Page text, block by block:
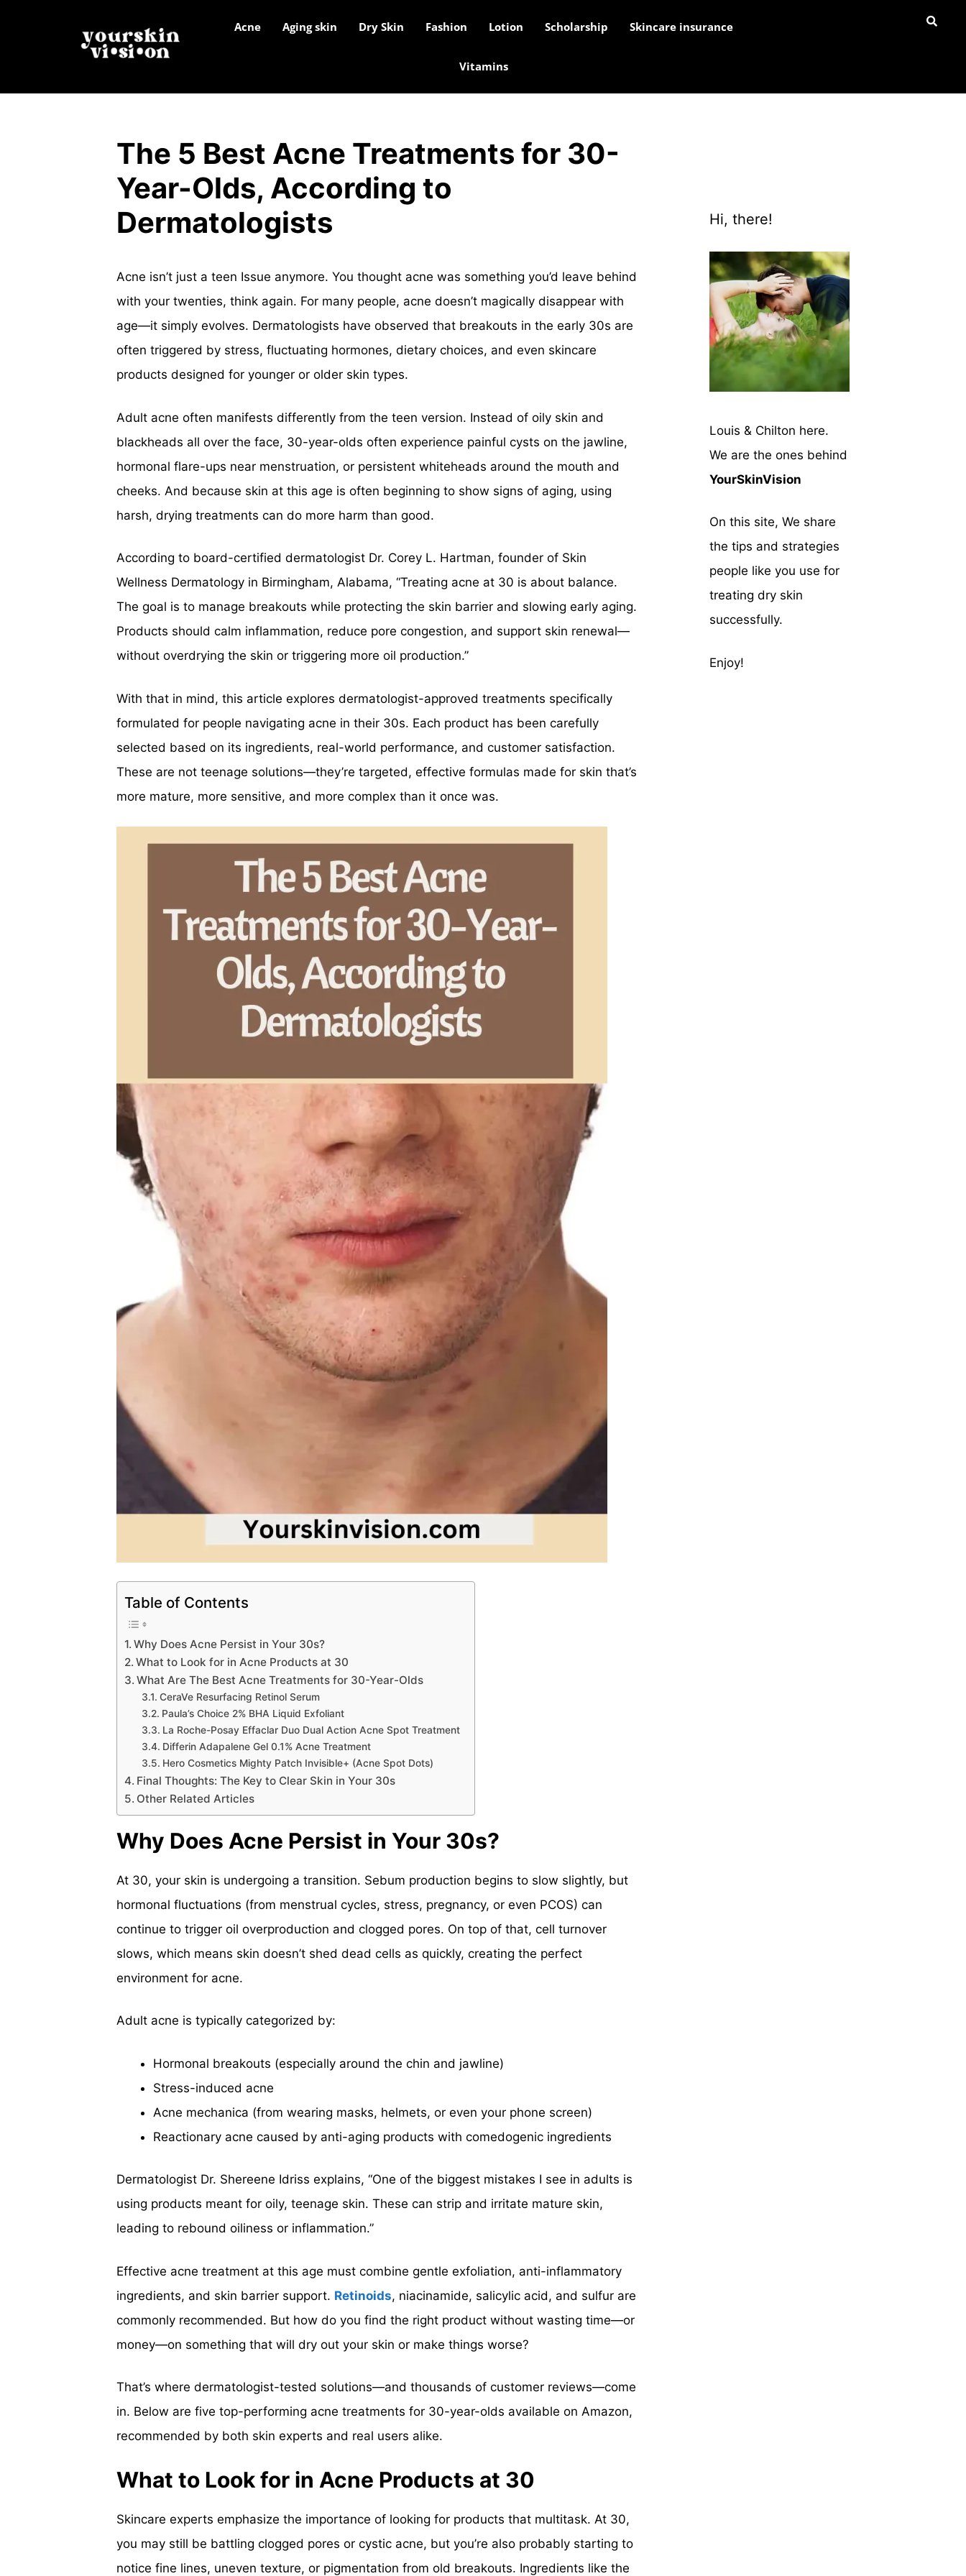
Acne Aging skin Dry Skin Fashion Lotion Scholarship Skincare insurance
Vitamins
The 5 Best Acne Treatments for 30-
Year-Olds, According to
Dermatologists
Acne isn’t just a teen Issue anymore. You thought acne was something you’d leave behind
with your twenties, think again. For many people, acne doesn’t magically disappear with
age—it simply evolves. Dermatologists have observed that breakouts in the early 30s are
often triggered by stress, fluctuating hormones, dietary choices, and even skincare
products designed for younger or older skin types.
Adult acne often manifests differently from the teen version. Instead of oily skin and
blackheads all over the face, 30-year-olds often experience painful cysts on the jawline,
hormonal flare-ups near menstruation, or persistent whiteheads around the mouth and
cheeks. And because skin at this age is often beginning to show signs of aging, using
harsh, drying treatments can do more harm than good.
According to board-certified dermatologist Dr. Corey L. Hartman, founder of Skin
Wellness Dermatology in Birmingham, Alabama, “Treating acne at 30 is about balance.
The goal is to manage breakouts while protecting the skin barrier and slowing early aging.
Products should calm inflammation, reduce pore congestion, and support skin renewal—
without overdrying the skin or triggering more oil production.”
With that in mind, this article explores dermatologist-approved treatments specifically
formulated for people navigating acne in their 30s. Each product has been carefully
selected based on its ingredients, real-world performance, and customer satisfaction.
These are not teenage solutions—they’re targeted, effective formulas made for skin that’s
more mature, more sensitive, and more complex than it once was.
Table of Contents
Why Does Acne Persist in Your 30s?
What to Look for in Acne Products at 30
What Are The Best Acne Treatments for 30-Year-Olds
CeraVe Resurfacing Retinol Serum
Paula’s Choice 2% BHA Liquid Exfoliant
La Roche-Posay Effaclar Duo Dual Action Acne Spot Treatment
Differin Adapalene Gel 0.1% Acne Treatment
Hero Cosmetics Mighty Patch Invisible+ (Acne Spot Dots)
Final Thoughts: The Key to Clear Skin in Your 30s
Other Related Articles
Why Does Acne Persist in Your 30s?
At 30, your skin is undergoing a transition. Sebum production begins to slow slightly, but
hormonal fluctuations (from menstrual cycles, stress, pregnancy, or even PCOS) can
continue to trigger oil overproduction and clogged pores. On top of that, cell turnover
slows, which means skin doesn’t shed dead cells as quickly, creating the perfect
environment for acne.
Adult acne is typically categorized by:
Hormonal breakouts (especially around the chin and jawline)
Stress-induced acne
Acne mechanica (from wearing masks, helmets, or even your phone screen)
Reactionary acne caused by anti-aging products with comedogenic ingredients
Dermatologist Dr. Shereene Idriss explains, “One of the biggest mistakes I see in adults is
using products meant for oily, teenage skin. These can strip and irritate mature skin,
leading to rebound oiliness or inflammation.”
Effective acne treatment at this age must combine gentle exfoliation, anti-inflammatory
ingredients, and skin barrier support. Retinoids, niacinamide, salicylic acid, and sulfur are
commonly recommended. But how do you find the right product without wasting time—or
money—on something that will dry out your skin or make things worse?
That’s where dermatologist-tested solutions—and thousands of customer reviews—come
in. Below are five top-performing acne treatments for 30-year-olds available on Amazon,
recommended by both skin experts and real users alike.
What to Look for in Acne Products at 30
Skincare experts emphasize the importance of looking for products that multitask. At 30,
you may still be battling clogged pores or cystic acne, but you’re also probably starting to
notice fine lines, uneven texture, or pigmentation from old breakouts. Ingredients like the
Hi, there!
Louis & Chilton here.
We are the ones behind
YourSkinVision
On this site, We share
the tips and strategies
people like you use for
treating dry skin
successfully.
Enjoy!